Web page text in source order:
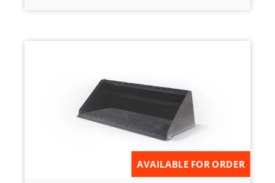
AVAILABLE FOR ORDER